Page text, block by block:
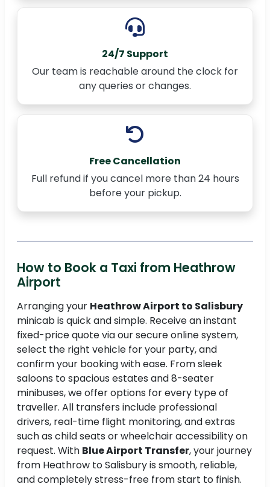
24/7 Support
Our team is reachable around the clock for
any queries or changes.
Free Cancellation
Full refund if you cancel more than 24 hours
before your pickup.
How to Book a Taxi from Heathrow
Airport
Arranging your Heathrow Airport to Salisbury
minicab is quick and simple. Receive an instant
fixed-price quote via our secure online system,
select the right vehicle for your party, and
confirm your booking with ease. From sleek
saloons to spacious estates and 8-seater
minibuses, we offer options for every type of
traveller. All transfers include professional
drivers, real-time flight monitoring, and extras
such as child seats or wheelchair accessibility on
request. With Blue Airport Transfer, your journey
from Heathrow to Salisbury is smooth, reliable,
and completely stress-free from start to finish.